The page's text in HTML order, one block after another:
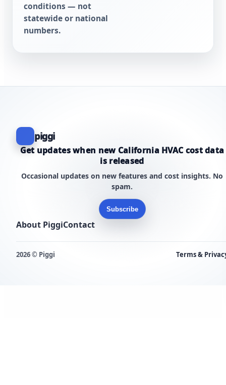
conditions — not
statewide or national
numbers.
piggi
Get updates when new California HVAC cost data
is released
Occasional updates on new features and cost insights. No
spam.
Subscribe
About PiggiContact
2026 © Piggi Terms &